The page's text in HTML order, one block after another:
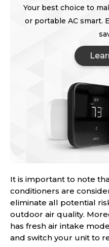
Your best choice to
or portable AC smart.
It is important to note
conditioners are
eliminate all potential
outdoor air quality.
has fresh air intake
and switch your unit to